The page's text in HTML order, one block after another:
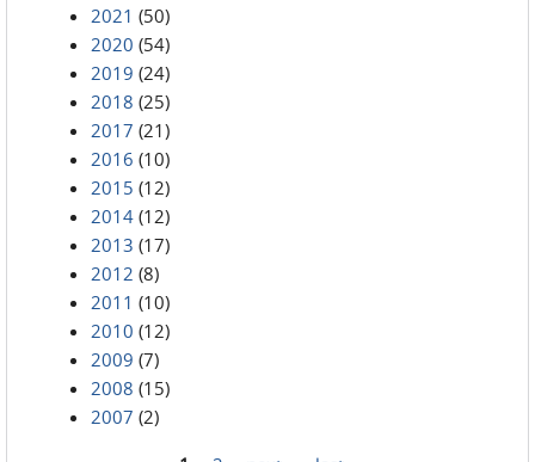
2021 (50)
2020 (54)
2019 (24)
2018 (25)
2017 (21)
2016 (10)
2015 (12)
2014 (12)
2013 (17)
2012 (8)
2011 (10)
2010 (12)
2009 (7)
2008 (15)
2007 (2)